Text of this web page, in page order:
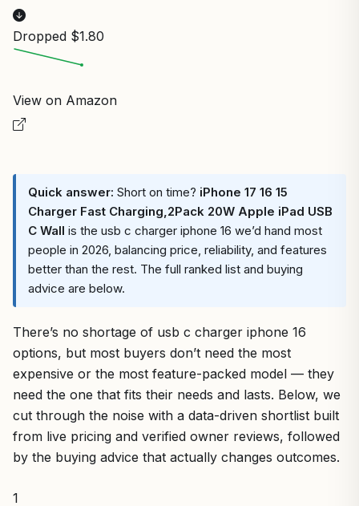
Dropped $1.80
View on Amazon
Quick answer: Short on time? iPhone 17 16 15
Charger Fast Charging,2Pack 20W Apple iPad USB
C Wall is the usb c charger iphone 16 we’d hand most
people in 2026, balancing price, reliability, and features
better than the rest. The full ranked list and buying
advice are below.
There’s no shortage of usb c charger iphone 16
options, but most buyers don’t need the most
expensive or the most feature-packed model — they
need the one that fits their needs and lasts. Below, we
cut through the noise with a data-driven shortlist built
from live pricing and verified owner reviews, followed
by the buying advice that actually changes outcomes.
1